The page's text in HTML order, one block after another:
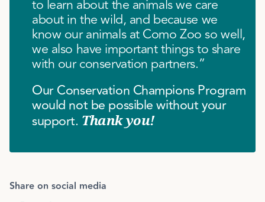
to learn about the animals we care
about in the wild, and because we
know our animals at Como Zoo so well,
we also have important things to share
with our conservation partners.”
Our Conservation Champions Program
would not be possible without your
support. Thank you!
Share on social media